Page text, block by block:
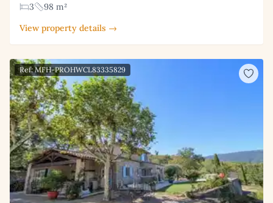
3
98 m²
View property details →
Ref: MFH-PROHWCL83335829